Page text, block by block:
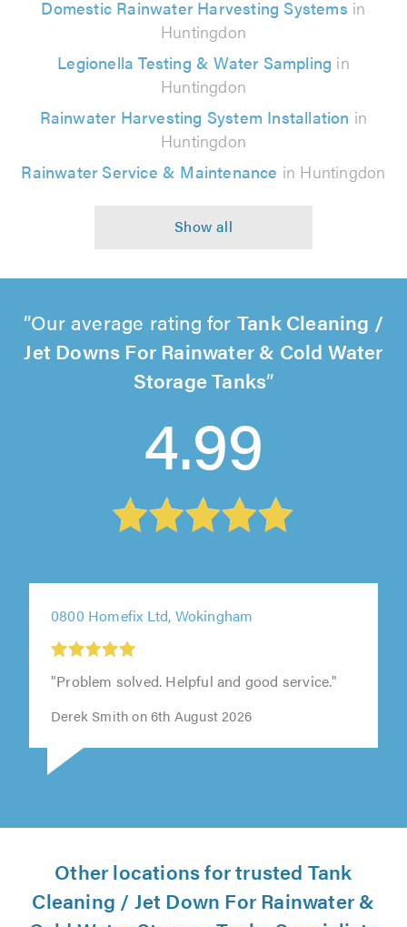
Domestic Rainwater Harvesting Systems in
Huntingdon
Legionella Testing & Water Sampling in
Huntingdon
Rainwater Harvesting System Installation in
Huntingdon
Rainwater Service & Maintenance in Huntingdon
Our average rating for Tank Cleaning /
Jet Downs For Rainwater & Cold Water
Storage Tanks
4.99
0800 Homefix Ltd, Wokingham
"Problem solved. Helpful and good service."
Derek Smith on 6th August 2026
Other locations for trusted Tank
Cleaning / Jet Down For Rainwater &